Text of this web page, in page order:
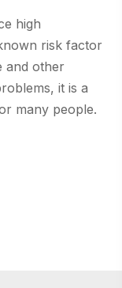
high
risk factor
and other
it is a
many people.